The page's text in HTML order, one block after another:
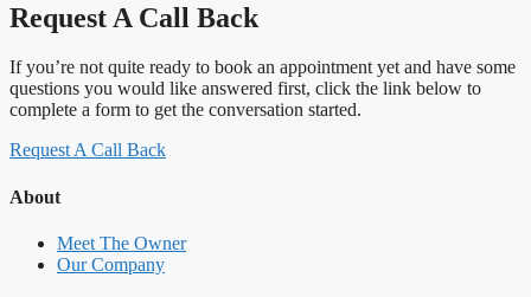
Request A Call Back
If you’re not quite ready to book an appointment yet and have some
questions you would like answered first, click the link below to
complete a form to get the conversation started.
Request A Call Back
About
Meet The Owner
Our Company